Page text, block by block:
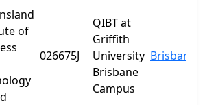
of
026675J
QIBT at
Griffith
University
Brisbane
Campus
Brisbane